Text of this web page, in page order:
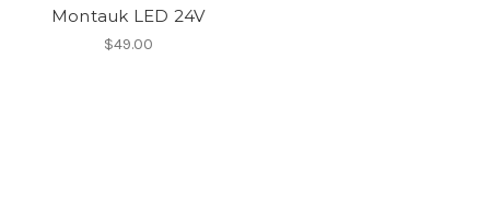
Montauk LED 24V
$49.00